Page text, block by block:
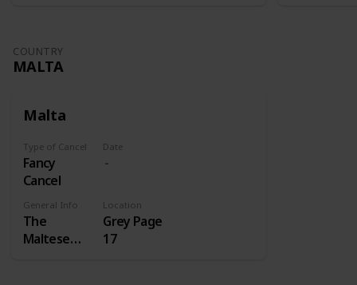
COUNTRY
MALTA
Malta
Type of Cancel
Fancy
Cancel
Date
General Info
The
Maltese
Location
Grey Page
17